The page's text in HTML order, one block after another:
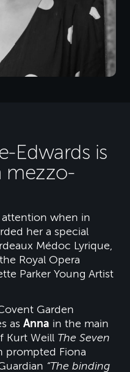
Edwards is
mezzo-
when in
her a special
Médoc Lyrique,
Royal Opera
Parker Young Artist
Garden
asAnna in the main
Kurt Weill The Seven
prompted Fiona
“The binding